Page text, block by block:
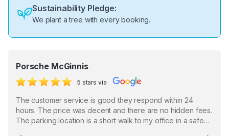
Sustainability Pledge:
We plant a tree with every booking.
Porsche McGinnis
5 stars via
The customer service is good they respond within 24
hours. The price was decent and there are no hidden fees.
The parking location is a short walk to my office in a safe